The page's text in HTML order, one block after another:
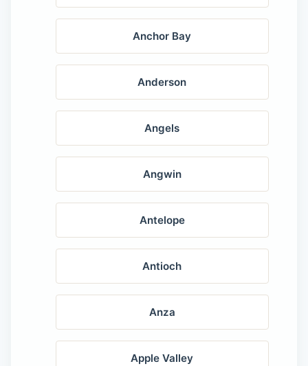
Anchor Bay
Anderson
Angels
Angwin
Antelope
Antioch
Anza
Apple Valley